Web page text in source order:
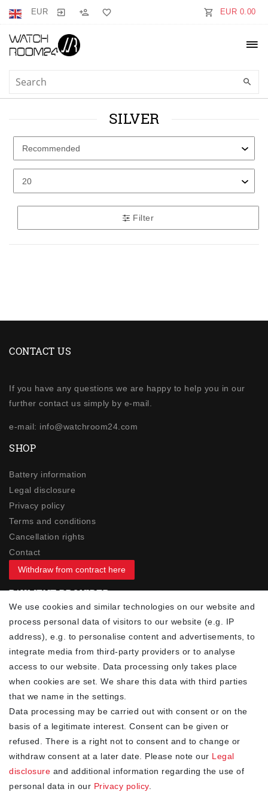
EUR EUR 0.00
SILVER
Filter
CONTACT US
If you have any questions we are happy to help you in our
further contact us simply by e-mail.
e-mail: info@watchroom24.com
SHOP
Battery information
Legal disclosure
Privacy policy
Terms and conditions
Cancellation rights
Contact
Withdraw from contract here
PAYMENT PROVIDER
YOUR ADVANTAGES
✓ Best prices
✓ Fast shipping
✓Free shipping from 20Euro (in DE)
✓ Secure shopping with SSL
✓ Privacy policy
NEWSLETTER
We use cookies and similar technologies on our website and
process personal data of visitors to our website (e.g. IP
address), e.g. to personalise content and advertisements, to
integrate media from third-party providers or to analyse
access to our website. Data processing only takes place
when cookies are set. We share this data with third parties
that we name in the settings.
Data processing may be carried out with consent or on the
basis of a legitimate interest. Consent can be given or
refused. There is a right not to consent and to change or
withdraw consent at a later date. Please note our Legal
disclosure and additional information regarding the use of
personal data in our Privacy policy.